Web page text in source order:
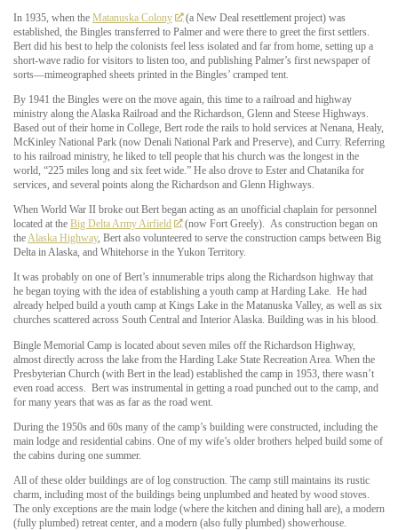
In 1935, when the Matanuska Colony
(a New Deal resettlement project) was
established, the Bingles transferred to Palmer and were there to greet the first settlers.
Bert did his best to help the colonists feel less isolated and far from home, setting up a
short-wave radio for visitors to listen too, and publishing Palmer’s first newspaper of
sorts—mimeographed sheets printed in the Bingles’ cramped tent.
By 1941 the Bingles were on the move again, this time to a railroad and highway
ministry along the Alaska Railroad and the Richardson, Glenn and Steese Highways.
Based out of their home in College, Bert rode the rails to hold services at Nenana, Healy,
McKinley National Park (now Denali National Park and Preserve), and Curry. Referring
to his railroad ministry, he liked to tell people that his church was the longest in the
world, “225 miles long and six feet wide.” He also drove to Ester and Chatanika for
services, and several points along the Richardson and Glenn Highways.
When World War II broke out Bert began acting as an unofficial chaplain for personnel
located at the Big Delta Army Airfield (now Fort Greely). As construction began on
theAlaska Highway, Bert also volunteered to serve the construction camps between Big
Delta in Alaska, and Whitehorse in the Yukon Territory.
It was probably on one of Bert’s innumerable trips along the Richardson highway that
he began toying with the idea of establishing a youth camp at Harding Lake. He had
already helped build a youth camp at Kings Lake in the Matanuska Valley, as well as six
churches scattered across South Central and Interior Alaska. Building was in his blood.
Bingle Memorial Camp is located about seven miles off the Richardson Highway,
almost directly across the lake from the Harding Lake State Recreation Area. When the
Presbyterian Church (with Bert in the lead) established the camp in 1953, there wasn’t
even road access. Bert was instrumental in getting a road punched out to the camp, and
for many years that was as far as the road went.
During the 1950s and 60s many of the camp’s building were constructed, including the
main lodge and residential cabins. One of my wife’s older brothers helped build some of
the cabins during one summer.
All of these older buildings are of log construction. The camp still maintains its rustic
charm, including most of the buildings being unplumbed and heated by wood stoves.
The only exceptions are the main lodge (where the kitchen and dining hall are), a modern
(fully plumbed) retreat center, and a modern (also fully plumbed) showerhouse.